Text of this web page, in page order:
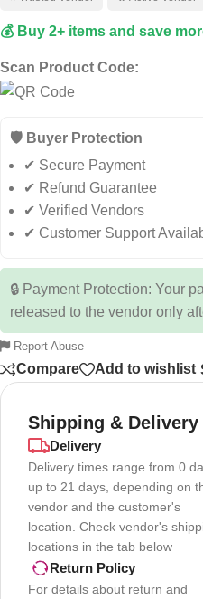
💰 Buy 2+ items and save
Scan Product Code:
🛡️ Buyer Protection
✔ Secure Payment
✔ Refund Guarantee
✔ Verified Vendors
✔ Customer Support
🔒 Payment Protection: Your
released to the vendor only
Report Abuse
Compare Add to wishlist
Shipping & Delivery
Delivery
Delivery times range from 0
up to 21 days, depending on
vendor and the customer's
location. Check vendor's
locations in the tab below
Return Policy
For details about return and